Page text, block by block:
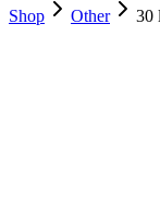
Shop Other 30